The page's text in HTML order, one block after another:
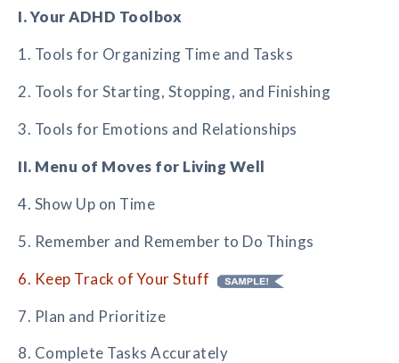
I. Your ADHD Toolbox
1. Tools for Organizing Time and Tasks
2. Tools for Starting, Stopping, and Finishing
3. Tools for Emotions and Relationships
II. Menu of Moves for Living Well
4. Show Up on Time
5. Remember and Remember to Do Things
6. Keep Track of Your Stuff
7. Plan and Prioritize
8. Complete Tasks Accurately